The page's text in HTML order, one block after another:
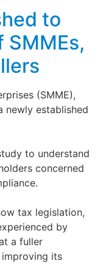
to
(SMME),
newly established
to understand
concerned
tax legislation,
by
a fuller
improving its